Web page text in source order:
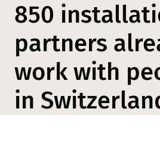
850
partners
work with
in